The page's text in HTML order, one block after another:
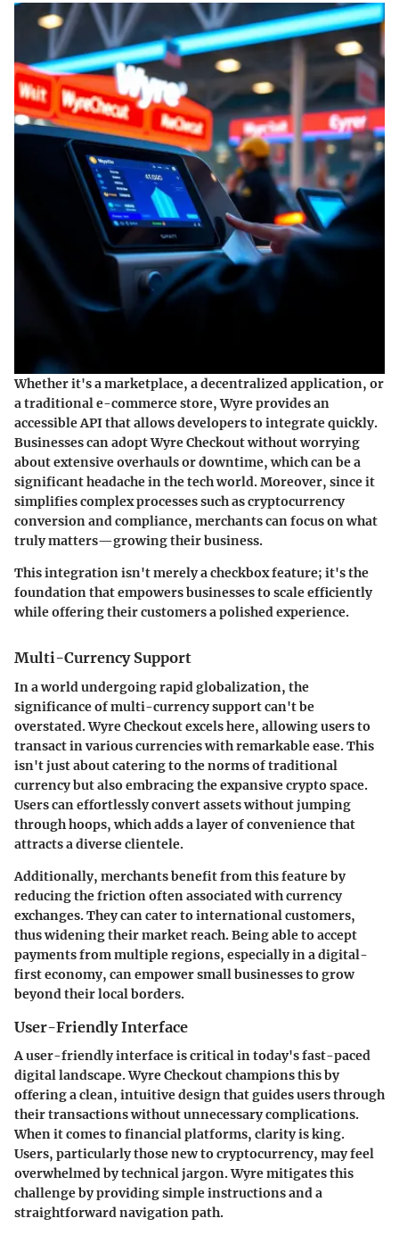
Whether it's a marketplace, a decentralized application, or
a traditional e-commerce store, Wyre provides an
accessible API that allows developers to integrate quickly.
Businesses can adopt Wyre Checkout without worrying
about extensive overhauls or downtime, which can be a
significant headache in the tech world. Moreover, since it
simplifies complex processes such as cryptocurrency
conversion and compliance, merchants can focus on what
truly matters—growing their business.
This integration isn't merely a checkbox feature; it's the
foundation that empowers businesses to scale efficiently
while offering their customers a polished experience.
Multi-Currency Support
In a world undergoing rapid globalization, the
significance of multi-currency support can't be
overstated. Wyre Checkout excels here, allowing users to
transact in various currencies with remarkable ease. This
isn't just about catering to the norms of traditional
currency but also embracing the expansive crypto space.
Users can effortlessly convert assets without jumping
through hoops, which adds a layer of convenience that
attracts a diverse clientele.
Additionally, merchants benefit from this feature by
reducing the friction often associated with currency
exchanges. They can cater to international customers,
thus widening their market reach. Being able to accept
payments from multiple regions, especially in a digital-
first economy, can empower small businesses to grow
beyond their local borders.
User-Friendly Interface
A user-friendly interface is critical in today's fast-paced
digital landscape. Wyre Checkout champions this by
offering a clean, intuitive design that guides users through
their transactions without unnecessary complications.
When it comes to financial platforms, clarity is king.
Users, particularly those new to cryptocurrency, may feel
overwhelmed by technical jargon. Wyre mitigates this
challenge by providing simple instructions and a
straightforward navigation path.